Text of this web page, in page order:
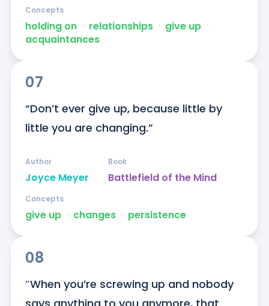
holding on ᐧ relationships ᐧ give up ᐧ
acquaintances
Concepts
07
“Don’t ever give up, because little by
little you are changing.”
Joyce Meyer
Author
Battlefield of the Mind
Book
give up ᐧ changes ᐧ persistence
Concepts
08
″When you’re screwing up and nobody